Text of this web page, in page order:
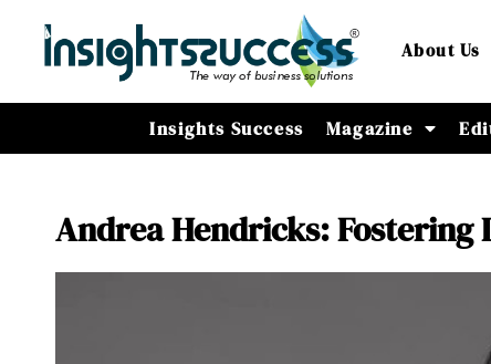
About Us
Insights Success Magazine
Andrea Hendricks: Fostering